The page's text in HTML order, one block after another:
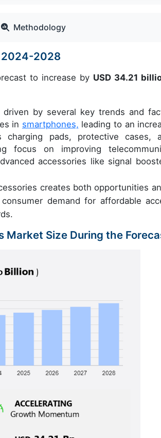
Methodology
2024-2028
to increase by USD 34.21
by several key trends and
in smartphones, leading to an
charging pads, protective cases,
focus on improving
accessories like signal
creates both opportunities
demand for affordable
Size During the